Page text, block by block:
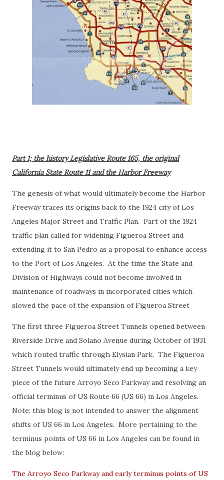
Part 1; the history Legislative Route 165, the original
California State Route 11 and the Harbor Freeway
The genesis of what would ultimately become the Harbor
Freeway traces its origins back to the 1924 city of Los
Angeles Major Street and Traffic Plan. Part of the 1924
traffic plan called for widening Figueroa Street and
extending it to San Pedro as a proposal to enhance access
to the Port of Los Angeles. At the time the State and
Division of Highways could not become involved in
maintenance of roadways in incorporated cities which
slowed the pace of the expansion of Figueroa Street
The first three Figueroa Street Tunnels opened between
Riverside Drive and Solano Avenue during October of 1931
which routed traffic through Elysian Park. The Figueroa
Street Tunnels would ultimately end up becoming a key
piece of the future Arroyo Seco Parkway and resolving an
official terminus of US Route 66 (US 66) in Los Angeles.
Note: this blog is not intended to answer the alignment
shifts of US 66 in Los Angeles. More pertaining to the
terminus points of US 66 in Los Angeles can be found in
the blog below:
The Arroyo Seco Parkway and early terminus points of US